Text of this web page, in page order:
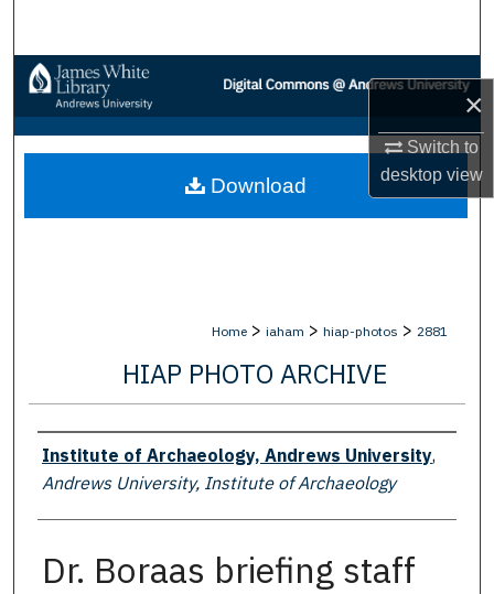
×
Switch to
desktopview
Browse Collections
My Account
About
Home > iaham > hiap-photos > 2881
HIAP PHOTO ARCHIVE
Creator
Institute of Archaeology, Andrews University,
Andrews University, Institute of Archaeology
Dr. Boraas briefing staff
Download